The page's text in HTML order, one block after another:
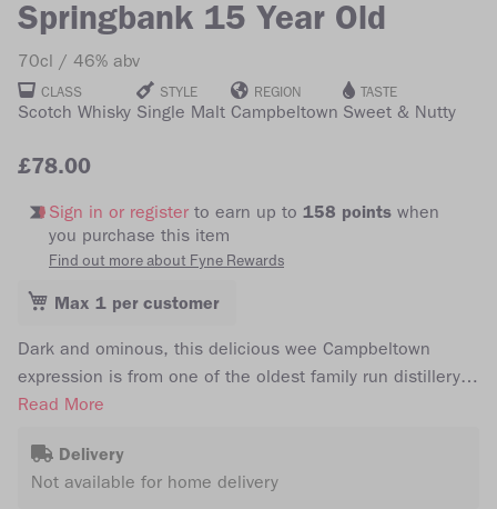
to
the
end
of
the
gallery
to
the
beginning
of
the
gallery
Springbank 15 Year Old
70cl 46% abv
CLASS
Scotch Whisky
STYLE
Single Malt
REGION
Campbeltown
TASTE
Sweet & Nutty
£78.00
Sign in or register to earn up to 158 points when
you purchase this item
Find out more about Fyne Rewards
Max 1 per customer
Dark and ominous, this delicious wee Campbeltown
expression is from one of the oldest family run distillery's
in Scotland. The coveted Springbank 15 year old is
with your favourite cigar. Bottled at 46% abv, free from
chill filtration and at natural colour.
Read More
Delivery
Not available for home delivery